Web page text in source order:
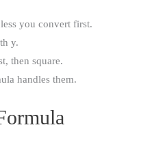
you convert first.
y.
then square.
handles them.